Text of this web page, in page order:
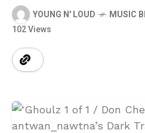
YOUNG N' LOUD MUSIC
102 Views